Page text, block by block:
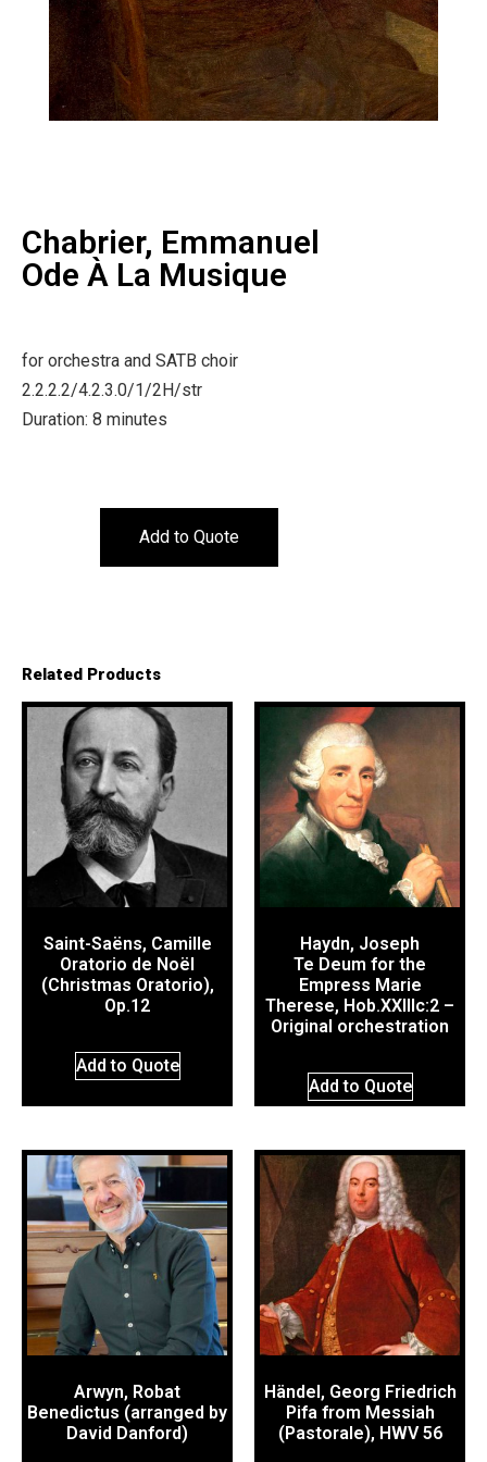
Chabrier, Emmanuel
Ode À La Musique
for orchestra and SATB choir
2.2.2.2/4.2.3.0/1/2H/str
Duration: 8 minutes
Add to Quote
Related Products
Saint-Saëns, Camille
Oratorio de Noël
(Christmas Oratorio),
Op.12
Add to Quote
Haydn, Joseph
Te Deum for the
Empress Marie
Therese, Hob.XXIIIc:2 –
Original orchestration
Add to Quote
Arwyn, Robat
Benedictus (arranged by
David Danford)
Händel, Georg Friedrich
Pifa from Messiah
(Pastorale), HWV 56